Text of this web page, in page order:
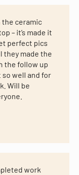
the ceramic
– it’s made it
perfect pics
they made the
the follow up
well and for
Will be
work